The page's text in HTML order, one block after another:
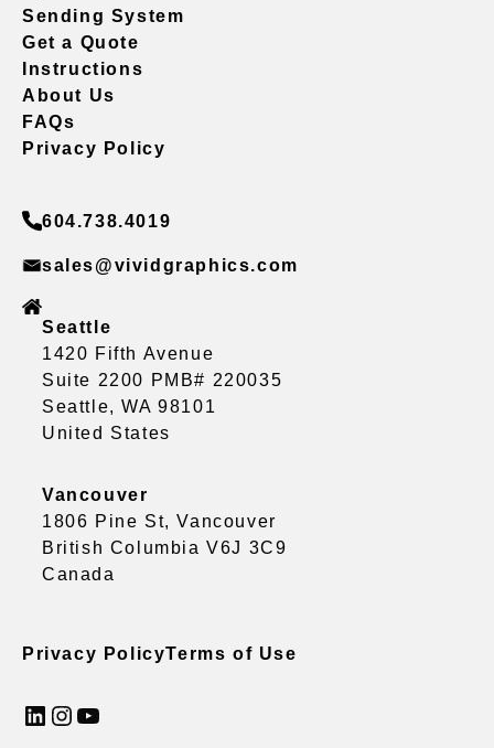
Sending System
Get a Quote
Instructions
About Us
FAQs
Privacy Policy
604.738.4019
sales@vividgraphics.com
Seattle
1420 Fifth Avenue
Suite 2200 PMB# 220035
Seattle, WA 98101
United States
Vancouver
1806 Pine St, Vancouver
British Columbia V6J 3C9
Canada
Privacy PolicyTerms of Use
LinkedIn InstagramYouTube